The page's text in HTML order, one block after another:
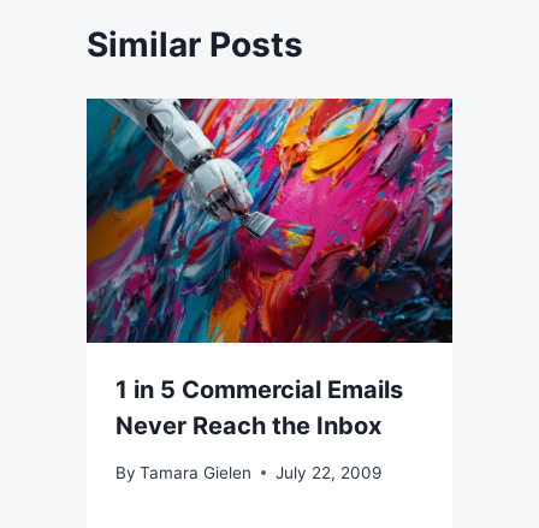
Similar Posts
1 in 5 Commercial Emails
Never Reach the Inbox
By Tamara Gielen July 22, 2009